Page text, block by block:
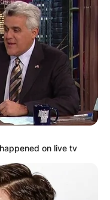
on live tv